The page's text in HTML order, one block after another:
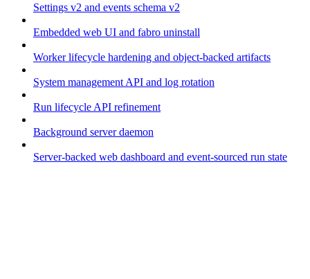
Settings v2 and events schema v2
Embedded web UI and fabro uninstall
Worker lifecycle hardening and object-backed artifacts
System management API and log rotation
Run lifecycle API refinement
Background server daemon
Server-backed web dashboard and event-sourced run state